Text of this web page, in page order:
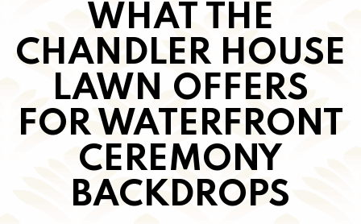
WHAT THE
CHANDLER HOUSE
LAWN OFFERS
FOR WATERFRONT
CEREMONY
BACKDROPS